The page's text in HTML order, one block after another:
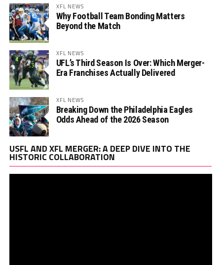
XFL NEWS
Why Football Team Bonding Matters
Beyond the Match
XFL NEWS
UFL’s Third Season Is Over: Which Merger-
Era Franchises Actually Delivered
XFL NEWS
Breaking Down the Philadelphia Eagles
Odds Ahead of the 2026 Season
USFL AND XFL MERGER: A DEEP DIVE INTO THE
HISTORIC COLLABORATION